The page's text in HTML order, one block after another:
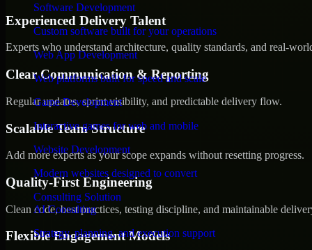
Software Development
Custom software built for your operations
Web App Development
Web platforms built for speed and scale
Game Development
Interactive games for web and mobile
Website Development
Modern websites designed to convert
Consulting Solution
AI Consulting
Strategy, planning, and execution support
Experienced Delivery Talent
Experts who understand architecture, quality standards, and real-
Clear Communication & Reporting
Regular updates, sprint visibility, and predictable delivery flow.
Scalable Team Structure
Add more experts as your scope expands without resetting progress.
Quality-First Engineering
Clean code, best practices, testing discipline, and maintainable
Flexible Engagement Models